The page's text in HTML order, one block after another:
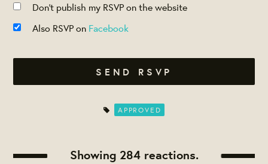
Don't publish my RSVP on the website
Also RSVP on Facebook
APPROVED
Showing 284 reactions.